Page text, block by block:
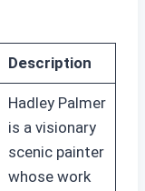
Description
Hadley Palmer
is a visionary
scenic painter
whose work